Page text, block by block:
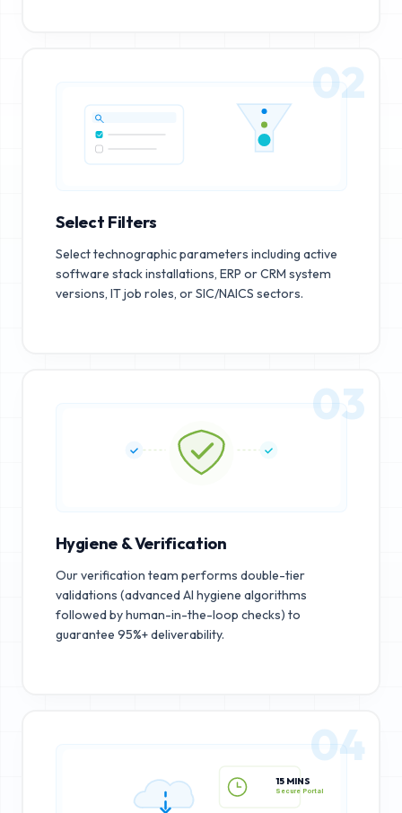
02
Select Filters
Select technographic parameters including active
software stack installations, ERP or CRM system
versions, IT job roles, or SIC/NAICS sectors.
03
Hygiene & Verification
Our verification team performs double-tier
validations (advanced AI hygiene algorithms
followed by human-in-the-loop checks) to
guarantee 95%+ deliverability.
15 MINS
04